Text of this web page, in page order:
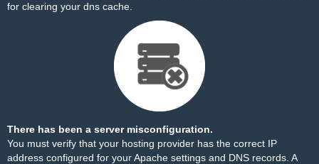
for clearing your dns cache.
There has been a server misconfiguration.
You must verify that your hosting provider has the correct IP
address configured for your Apache settings and DNS records. A